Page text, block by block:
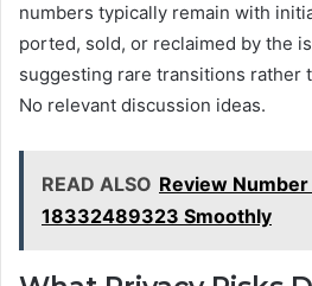
numbers typically remain with
ported, sold, or reclaimed by the
suggesting rare transitions rather
No relevant discussion ideas.
READ ALSO Review
18332489323 Smoothly